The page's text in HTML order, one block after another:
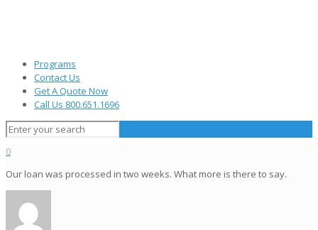
Programs
Contact Us
Get A Quote Now
Call Us 800.651.1696
0
Our loan was processed in two weeks. What more is there to say.